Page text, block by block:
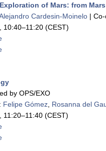
of Mars: from
Cardesin-Moinelo |
10:40–11:20 (CEST)
by OPS/EXO
Felipe Gómez Rosanna del
11:20–11:40 (CEST)